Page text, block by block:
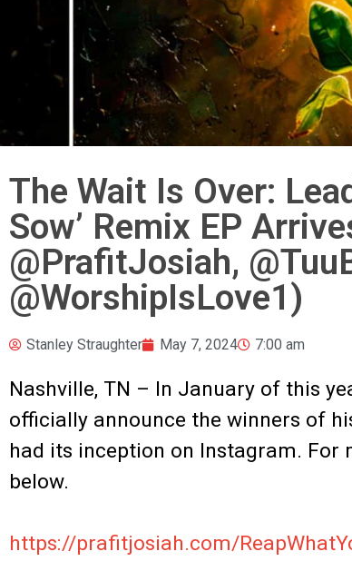
The Wait Is Over:
Sow’ Remix EP
@PrafitJosiah,
@WorshipIsLove1)
Stanley Straughter May 7, 2024 7:00 am
Nashville, TN – In January of this
officially announce the winners of
had its inception on Instagram.
below.
https://prafitjosiah.com/